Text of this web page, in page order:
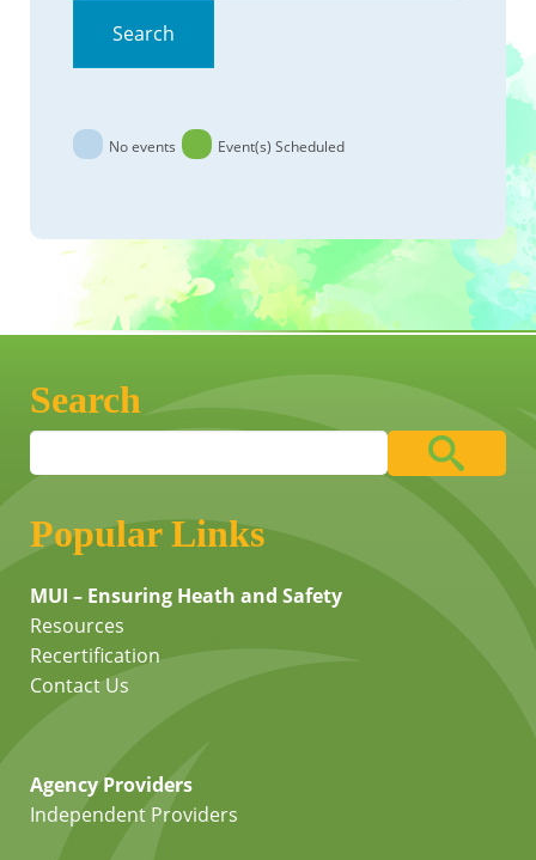
Search
No events Event(s) Scheduled
Search
Popular Links
MUI – Ensuring Heath and Safety
Resources
Recertification
Contact Us
Agency Providers
Independent Providers